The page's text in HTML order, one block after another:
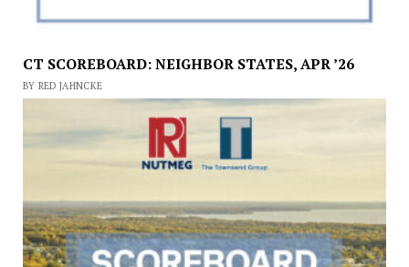
CT SCOREBOARD: NEIGHBOR STATES, APR ’26
BY RED JAHNCKE